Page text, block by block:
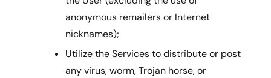
anonymous remailers or Internet
nicknames);
Utilize the Services to distribute or post
any virus, worm, Trojan horse, or